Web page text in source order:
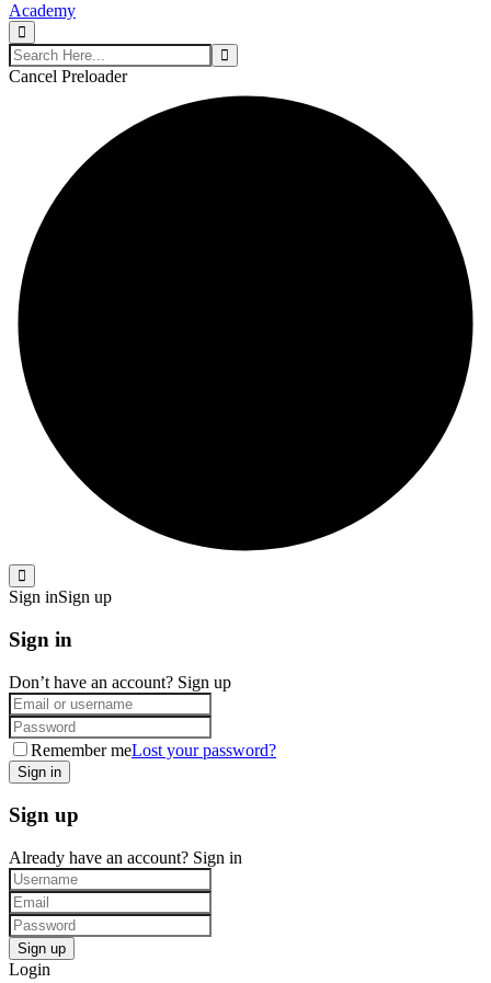
Cancel Preloader
Sign inSign up
Sign in
Don’t have an account? Sign up
Remember meLost your password?
Sign up
Already have an account? Sign in
Login